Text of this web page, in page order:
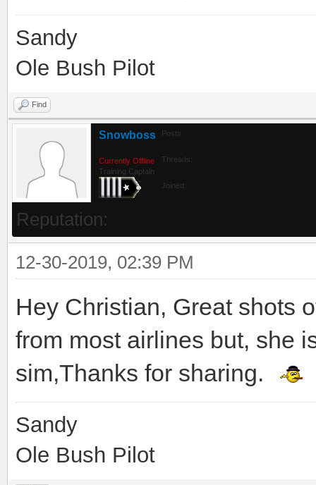
Sandy
Ole Bush Pilot
Find
Snowboss
Currently Offline
Training Captain
Posts:
Threads:
Joined:
Reputation:
12-30-2019, 02:39 PM
Hey Christian, Great shots
from most airlines but, she
sim,Thanks for sharing.
Sandy
Ole Bush Pilot